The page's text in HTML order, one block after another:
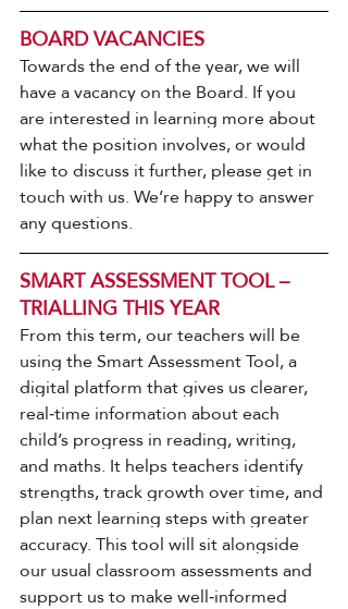
BOARD VACANCIES
Towards the end of the year, we will
have a vacancy on the Board. If you
are interested in learning more about
what the position involves, or would
like to discuss it further, please get in
touch with us. We’re happy to answer
any questions.
SMART ASSESSMENT TOOL –
TRIALLING THIS YEAR
From this term, our teachers will be
using the Smart Assessment Tool, a
digital platform that gives us clearer,
real‑time information about each
child’s progress in reading, writing,
and maths. It helps teachers identify
strengths, track growth over time, and
plan next learning steps with greater
accuracy. This tool will sit alongside
our usual classroom assessments and
support us to make well‑informed